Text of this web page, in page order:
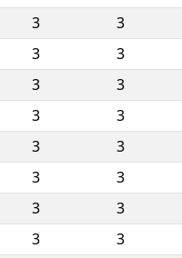
3 3
3 3
3 3
3 3
3 3
3 3
3 3
3 3